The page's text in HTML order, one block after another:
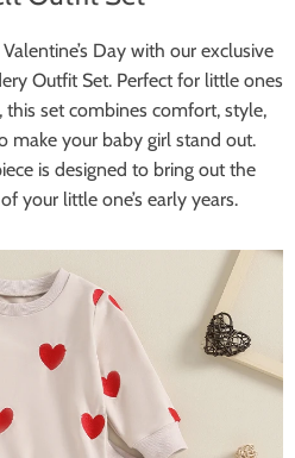
Day with our exclusive
Outfit Set. Perfect for little ones
set combines comfort, style,
make your baby girl stand out.
is designed to bring out the
your little one’s early years.